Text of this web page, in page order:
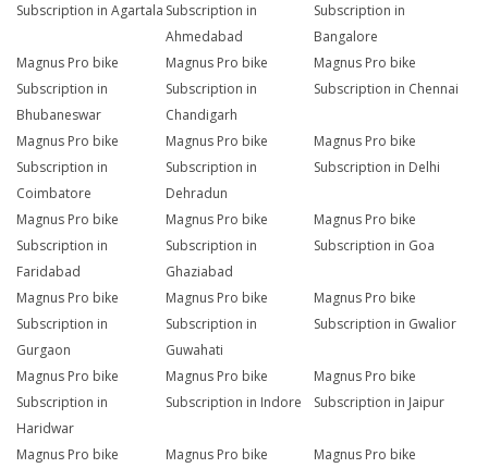
Subscription in Agartala Subscription in
Ahmedabad
Subscription in
Bangalore
Magnus Pro bike
Subscription in
Bhubaneswar
Magnus Pro bike
Subscription in
Chandigarh
Magnus Pro bike
Subscription in Chennai
Magnus Pro bike
Subscription in
Coimbatore
Magnus Pro bike
Subscription in
Dehradun
Magnus Pro bike
Subscription in Delhi
Magnus Pro bike
Subscription in
Faridabad
Magnus Pro bike
Subscription in
Ghaziabad
Magnus Pro bike
Subscription in Goa
Magnus Pro bike
Subscription in
Gurgaon
Magnus Pro bike
Subscription in
Guwahati
Magnus Pro bike
Subscription in Gwalior
Magnus Pro bike
Subscription in
Haridwar
Magnus Pro bike
Subscription in Indore
Magnus Pro bike
Subscription in Jaipur
Magnus Pro bike
Magnus Pro bike
Magnus Pro bike